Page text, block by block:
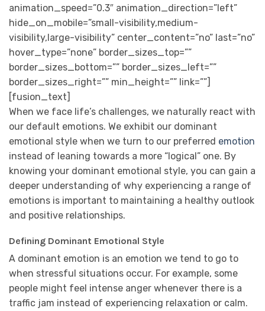
animation_speed=”0.3″ animation_direction=”left”
hide_on_mobile=”small-visibility,medium-
visibility,large-visibility” center_content=”no” last=”no”
hover_type=”none” border_sizes_top=””
border_sizes_bottom=”” border_sizes_left=””
border_sizes_right=”” min_height=”” link=””]
[fusion_text]
When we face life’s challenges, we naturally react with
our default emotions. We exhibit our dominant
emotional style when we turn to our preferred emotion
instead of leaning towards a more “logical” one. By
knowing your dominant emotional style, you can gain a
deeper understanding of why experiencing a range of
emotions is important to maintaining a healthy outlook
and positive relationships.
Defining Dominant Emotional Style
A dominant emotion is an emotion we tend to go to
when stressful situations occur. For example, some
people might feel intense anger whenever there is a
traffic jam instead of experiencing relaxation or calm.